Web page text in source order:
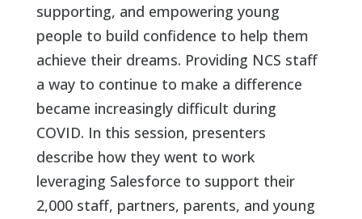
supporting, and empowering young
people to build confidence to help them
achieve their dreams. Providing NCS staff
a way to continue to make a difference
became increasingly difficult during
COVID. In this session, presenters
describe how they went to work
leveraging Salesforce to support their
2,000 staff, partners, parents, and young